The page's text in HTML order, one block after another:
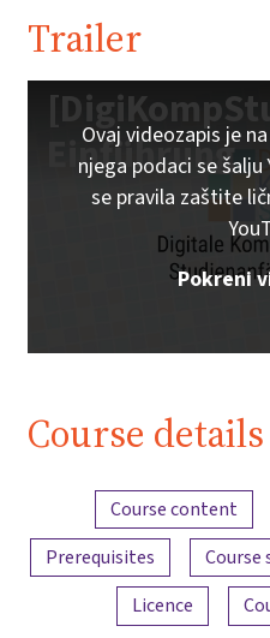
Trailer
Einführung
Ovaj videozapis je
njega podaci se šalju
se pravila zaštite
Pokreni
Course details
Content overview
Course content
Prerequisites
Course
Licence